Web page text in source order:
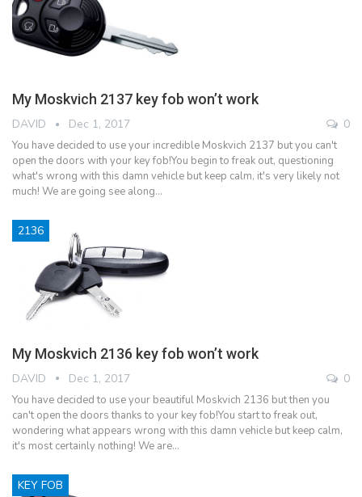
My Moskvich 2137 key fob won’t work
DAVID Dec 1, 2017 0
You have decided to use your incredible Moskvich 2137 but you can't
open the doors with your key fob!You begin to freak out, questioning
what's wrong with this damn vehicle but keep calm, it's very likely not
much! We are going see along…
2136
My Moskvich 2136 key fob won’t work
DAVID Dec 1, 2017 0
You have decided to use your beautiful Moskvich 2136 but then you
can't open the doors thanks to your key fob!You start to freak out,
wondering what appears wrong with this damn vehicle but keep calm,
it's most certainly nothing! We are…
KEY FOB